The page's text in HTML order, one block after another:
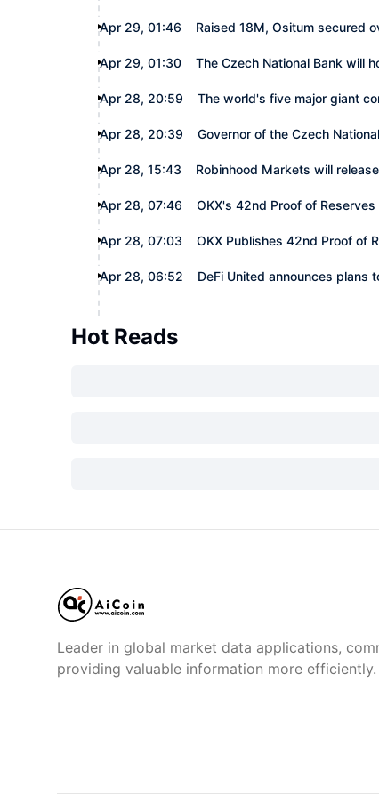
Apr 29, 01:46 Raised 18M, Ositum secured
Apr 29, 01:30 The Czech National Bank will
Apr 28, 20:59 The world's five major giant
Apr 28, 20:39 Governor of the Czech
Apr 28, 15:43 Robinhood Markets will
Apr 28, 07:46 OKX's 42nd Proof of
Apr 28, 07:03 OKX Publishes 42nd Proof of
Apr 28, 06:52 DeFi United announces plans
Hot Reads
Leader in global market data applications,
providing valuable information more efficiently.